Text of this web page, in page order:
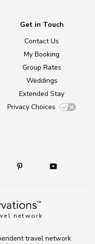
network
Get in Touch
Contact Us
My Booking
Group Rates
Weddings
Extended Stay
Privacy Choices
travel network